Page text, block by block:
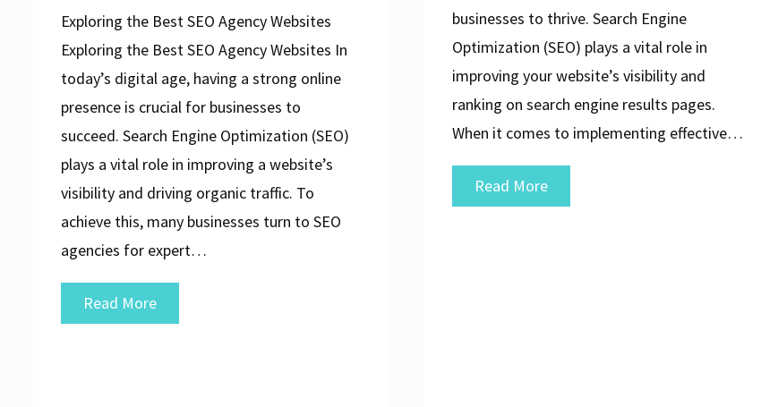
Exploring the Best SEO Agency Websites
Exploring the Best SEO Agency Websites In
today’s digital age, having a strong online
presence is crucial for businesses to
succeed. Search Engine Optimization (SEO)
plays a vital role in improving a website’s
visibility and driving organic traffic. To
achieve this, many businesses turn to SEO
agencies for expert…
Read MoreDiscover
the
businesses to thrive. Search Engine
Optimization (SEO) plays a vital role in
improving your website’s visibility and
ranking on search engine results pages.
When it comes to implementing effective…
Read MoreTop
SEO